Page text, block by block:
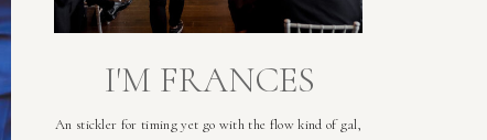
An stickler for timing yet go with the flow kind of gal,
I'M FRANCES